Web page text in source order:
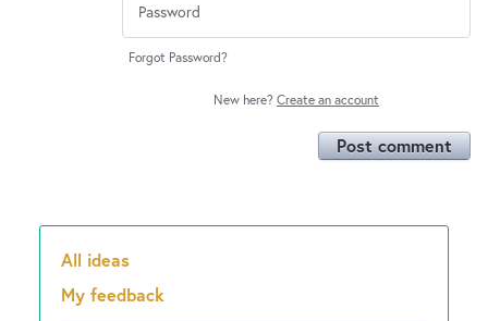
Forgot Password?
New here? Create an account
Post comment
Categories
All ideas
My feedback